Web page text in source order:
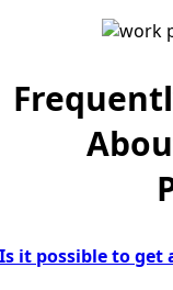
Is it possible to get